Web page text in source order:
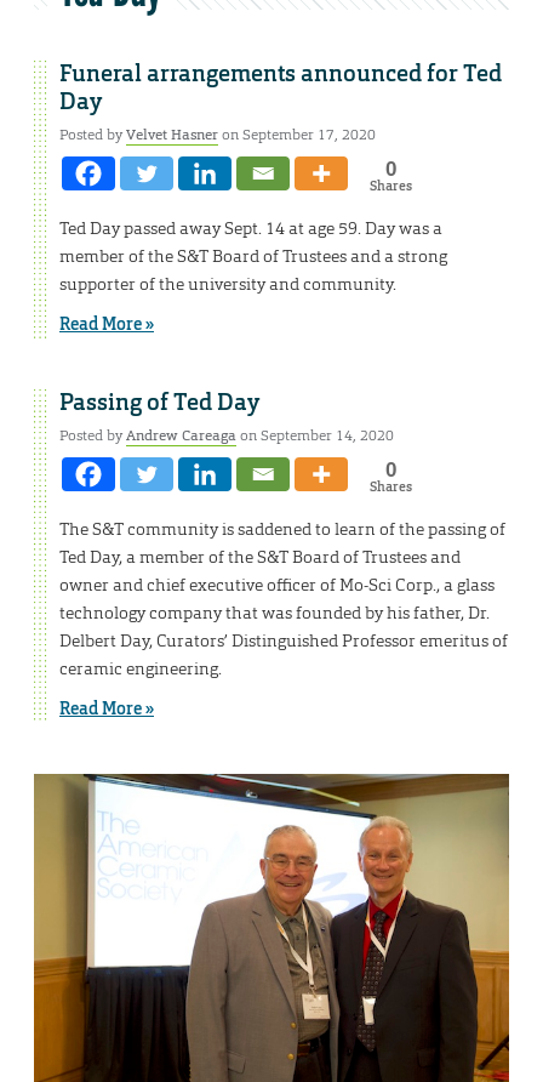
Funeral arrangements announced for Ted
Day
Posted byVelvet Hasneron September 17, 2020
0
Shares
Ted Day passed away Sept. 14 at age 59. Day was a
member of the S&T Board of Trustees and a strong
supporter of the university and community.
Read More »
Passing of Ted Day
Posted byAndrew Careagaon September 14, 2020
0
Shares
The S&T community is saddened to learn of the passing of
Ted Day, a member of the S&T Board of Trustees and
owner and chief executive officer of Mo-Sci Corp., a glass
technology company that was founded by his father, Dr.
Delbert Day, Curators’ Distinguished Professor emeritus of
ceramic engineering.
Read More »